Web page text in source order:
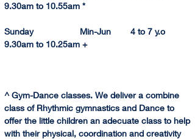
9.30am to 10.55am *
Sunday                   Min-Jun        4 to 7 y.o
9.30am to 10.25am +
^ Gym-Dance classes. We deliver a combine
class of Rhythmic gymnastics and Dance to
offer the little children an adecuate class to help
with their physical, coordination and creativity